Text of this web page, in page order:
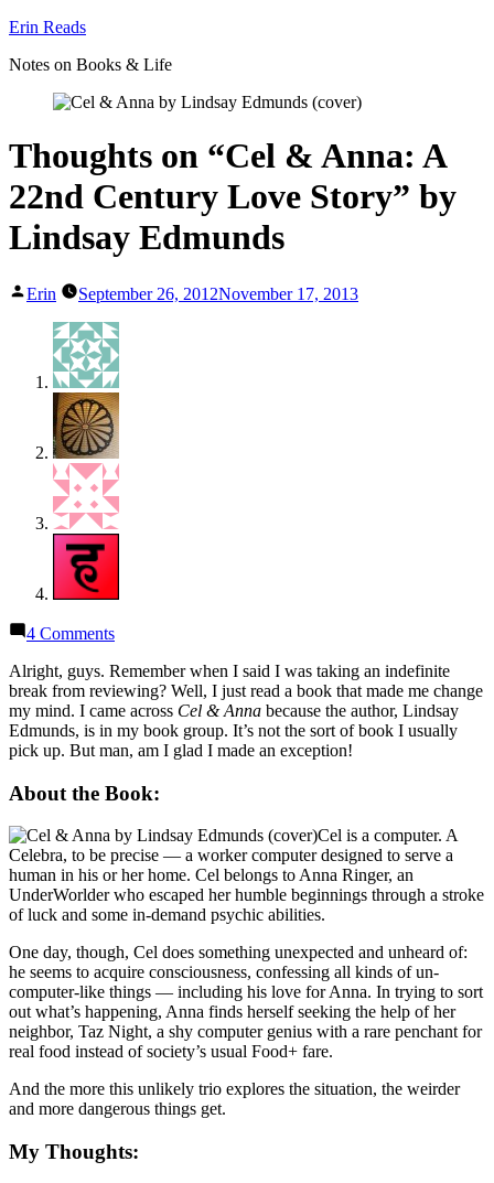
Skip
content
Erin Reads
Notes on Books & Life
Thoughts on “Cel & Anna: A
22nd Century Love Story” by
Lindsay Edmunds
Posted
Erin September 26, 2012November 17, 2013
4 Commentson
on
“Cel
&
Anna:
A
Century
Story”
by
Lindsay
Edmunds
Alright, guys. Remember when I said I was taking an indefinite
break from reviewing? Well, I just read a book that made me change
my mind. I came across Cel & Anna because the author, Lindsay
Edmunds, is in my book group. It’s not the sort of book I usually
pick up. But man, am I glad I made an exception!
About the Book:
Cel is a computer. A
Celebra, to be precise — a worker computer designed to serve a
human in his or her home. Cel belongs to Anna Ringer, an
UnderWorlder who escaped her humble beginnings through a stroke
of luck and some in-demand psychic abilities.
One day, though, Cel does something unexpected and unheard of:
he seems to acquire consciousness, confessing all kinds of un-
computer-like things — including his love for Anna. In trying to sort
out what’s happening, Anna finds herself seeking the help of her
neighbor, Taz Night, a shy computer genius with a rare penchant for
real food instead of society’s usual Food+ fare.
And the more this unlikely trio explores the situation, the weirder
and more dangerous things get.
My Thoughts: